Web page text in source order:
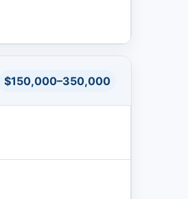
$150,000–350,000